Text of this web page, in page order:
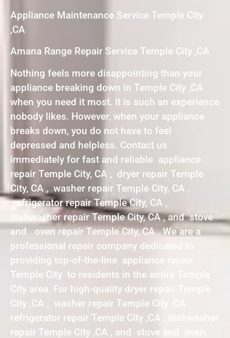
Appliance Maintenance Service Temple City
,CA
Amana Range Repair Service Temple City ,CA
Nothing feels more disappointing than your
appliance breaking down in Temple City ,CA
when you need it most. It is such an experience
nobody likes. However, when your appliance
breaks down, you do not have to feel
depressed and helpless. Contact us
immediately for fast and reliable appliance
repair Temple City, CA , dryer repair Temple
City, CA , washer repair Temple City, CA ,
refrigerator repair Temple City, CA ,
dishwasher repair Temple City, CA , and stove
and oven repair Temple City, CA . We are a
professional repair company dedicated to
providing top-of-the-line appliance repair
Temple City to residents in the entire Temple
City area. For high-quality dryer repair Temple
City ,CA , washer repair Temple City ,CA ,
refrigerator repair Temple City ,CA , dishwasher
repair Temple City ,CA , and stove and oven